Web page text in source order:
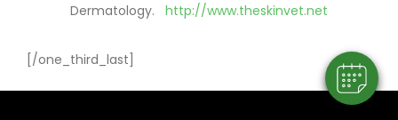
Powered By
Dermatology. http://www.theskinvet.net
[/one_third_last]